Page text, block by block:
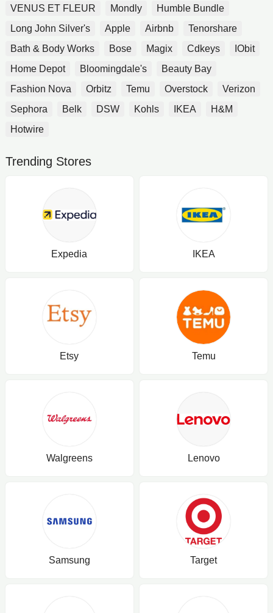
VENUS ET FLEUR
Mondly
Humble Bundle
Long John Silver's
Apple Airbnb
Tenorshare
Bath & Body Works
Bose Magix Cdkeys
IObit
Home Depot
Bloomingdale's
Beauty Bay
Fashion Nova
Orbitz Temu Overstock
Verizon
Sephora
Belk DSW Kohls IKEA
H&M
Hotwire
Trending Stores
Expedia IKEA
Etsy Temu
Walgreens Lenovo
Samsung Target